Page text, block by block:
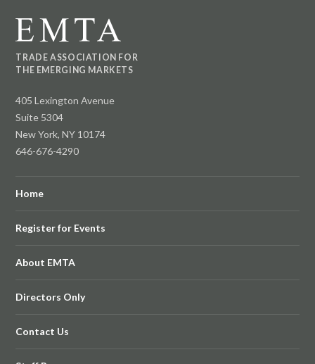
TRADE ASSOCIATION FOR
THE EMERGING MARKETS
405 Lexington Avenue
Suite 5304
New York, NY 10174
646-676-4290
Home
Register for Events
About EMTA
Directors Only
Contact Us